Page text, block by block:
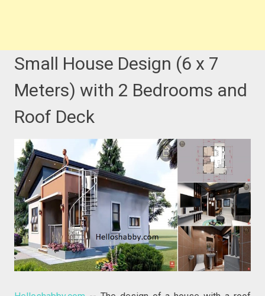
Small House Design (6 x 7
Meters) with 2 Bedrooms and
Roof Deck